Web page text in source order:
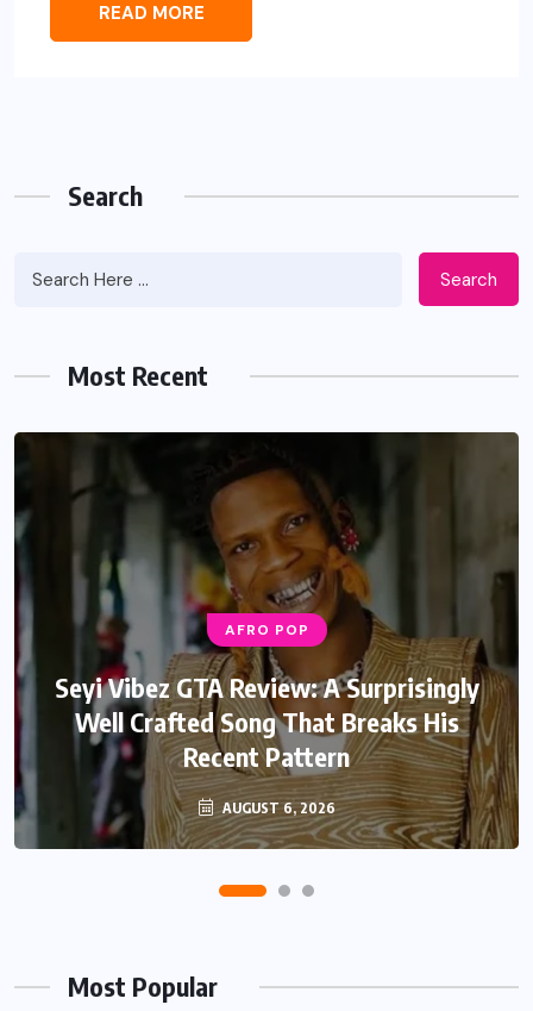
READ MORE
Search
Search
Most Recent
AFRO POP
Seyi Vibez GTA Review: A Surprisingly
Well Crafted Song That Breaks His
Recent Pattern
AUGUST 6, 2026
AFRO POP
Davido Oriade Album Review: A Relaxed
Afrobeats Album That Will Age
Beautifully
AUGUST 5, 2026
Most Popular